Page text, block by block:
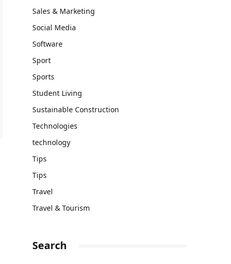
Sales & Marketing
Social Media
Software
Sport
Sports
Student Living
Sustainable Construction
Technologies
technology
Tips
Tips
Travel
Travel & Tourism
Search